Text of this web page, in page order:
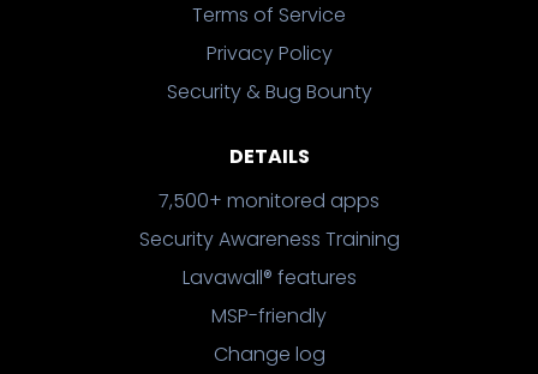
Terms of Service
Privacy Policy
Security & Bug Bounty
DETAILS
7,500+ monitored apps
Security Awareness Training
Lavawall® features
MSP-friendly
Change log